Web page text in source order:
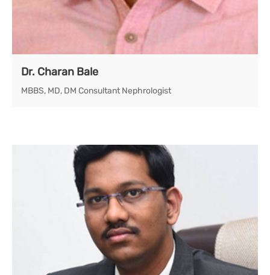
Dr. Charan Bale
MBBS, MD, DM Consultant Nephrologist